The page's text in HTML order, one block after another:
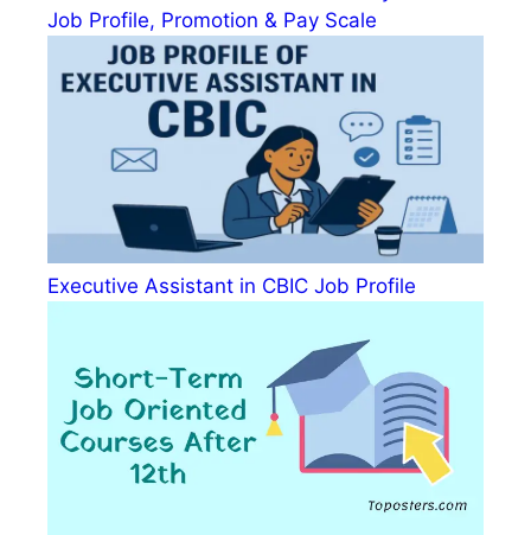
Job Profile, Promotion & Pay Scale
Executive Assistant in CBIC Job Profile